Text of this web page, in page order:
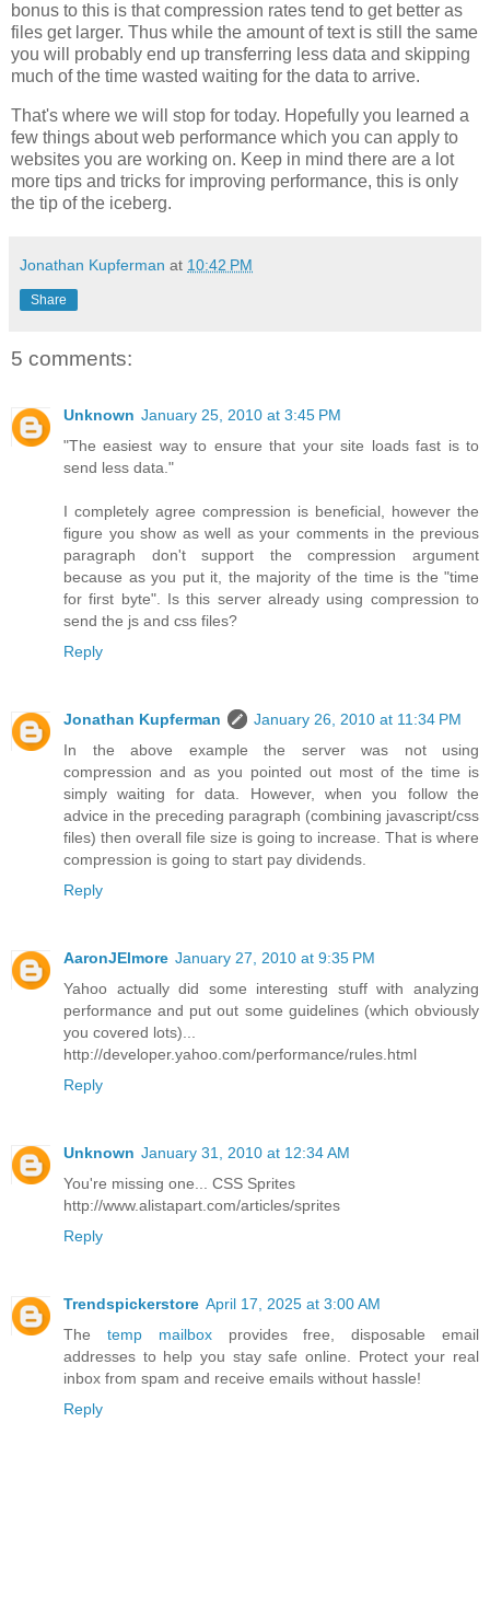
bonus to this is that compression rates tend to get better as
files get larger. Thus while the amount of text is still the same
you will probably end up transferring less data and skipping
much of the time wasted waiting for the data to arrive.
That's where we will stop for today. Hopefully you learned a
few things about web performance which you can apply to
websites you are working on. Keep in mind there are a lot
more tips and tricks for improving performance, this is only
the tip of the iceberg.
Jonathan Kupferman at 10:42 PM
Share
5 comments:
Unknown January 25, 2010 at 3:45 PM
"The easiest way to ensure that your site loads fast is to
send less data."
I completely agree compression is beneficial, however the
figure you show as well as your comments in the previous
paragraph don't support the compression argument
because as you put it, the majority of the time is the "time
for first byte". Is this server already using compression to
send the js and css files?
Reply
Jonathan Kupferman
January 26, 2010 at 11:34 PM
In the above example the server was not using
compression and as you pointed out most of the time is
simply waiting for data. However, when you follow the
advice in the preceding paragraph (combining javascript/css
files) then overall file size is going to increase. That is where
compression is going to start pay dividends.
Reply
AaronJElmore January 27, 2010 at 9:35 PM
Yahoo actually did some interesting stuff with analyzing
performance and put out some guidelines (which obviously
you covered lots)...
http://developer.yahoo.com/performance/rules.html
Reply
Unknown January 31, 2010 at 12:34 AM
You're missing one... CSS Sprites
http://www.alistapart.com/articles/sprites
Reply
Trendspickerstore April 17, 2025 at 3:00 AM
The temp mailboxprovides free, disposable email
addresses to help you stay safe online. Protect your real
inbox from spam and receive emails without hassle!
Reply